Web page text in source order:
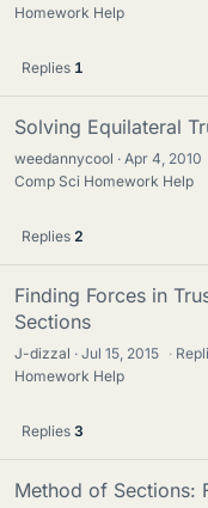
Homework Help
Replies 1
Solving Equilateral
weedannycool Apr 4, 2010
Comp Sci Homework Help
Replies 2
Finding Forces in
Sections
J-dizzal Jul 15, 2015 ·
Homework Help
Replies 3
Method of Sections: